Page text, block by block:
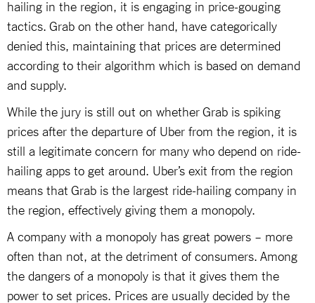
hailing in the region, it is engaging in price-gouging
tactics. Grab on the other hand, have categorically
denied this, maintaining that prices are determined
according to their algorithm which is based on demand
and supply.
While the jury is still out on whether Grab is spiking
prices after the departure of Uber from the region, it is
still a legitimate concern for many who depend on ride-
hailing apps to get around. Uber’s exit from the region
means that Grab is the largest ride-hailing company in
the region, effectively giving them a monopoly.
A company with a monopoly has great powers – more
often than not, at the detriment of consumers. Among
the dangers of a monopoly is that it gives them the
power to set prices. Prices are usually decided by the